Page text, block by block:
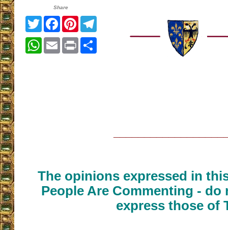
Share
TwitterFacebook
PinterestTelegram
WhatsApp
EmailPrintShare
The opinions expressed in
People Are Commenting - do
express those of